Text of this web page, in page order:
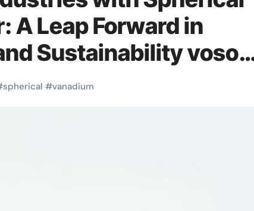
A Leap Forward in
Sustainability voso4
spherical #vanadium